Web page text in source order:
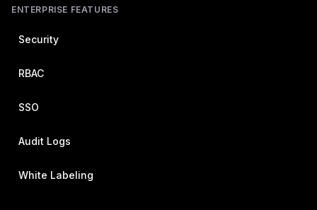
ENTERPRISE FEATURES
Security
RBAC
SSO
Audit Logs
White Labeling